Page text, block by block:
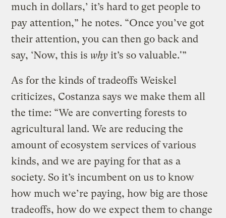
much in dollars,’ it’s hard to get people to
pay attention,” he notes. “Once you’ve got
their attention, you can then go back and
say, ‘Now, this is why it’s so valuable.'”
As for the kinds of tradeoffs Weiskel
criticizes, Costanza says we make them all
the time: “We are converting forests to
agricultural land. We are reducing the
amount of ecosystem services of various
kinds, and we are paying for that as a
society. So it’s incumbent on us to know
how much we’re paying, how big are those
tradeoffs, how do we expect them to change